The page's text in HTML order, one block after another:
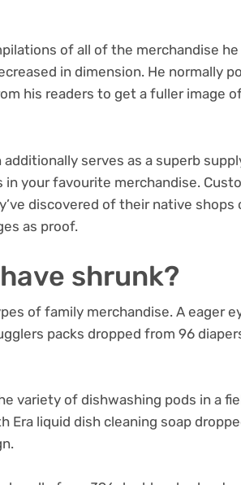
of all of the merchandise he
in dimension. He normally
his readers to get a fuller image
serves as a superb
your favourite merchandise.
discovered of their native shops
as proof.
shrunk?
of family merchandise. A eager
packs dropped from 96
variety of dishwashing pods in a
Era liquid dish cleaning soap